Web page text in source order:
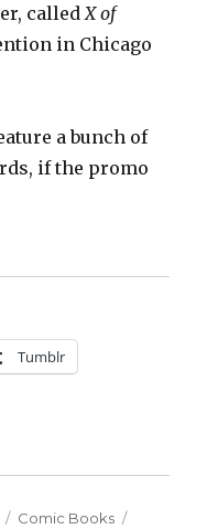
called X of
in Chicago
a bunch of
if the promo
announces ‘X of
Tumblr
Categories
Comic Books